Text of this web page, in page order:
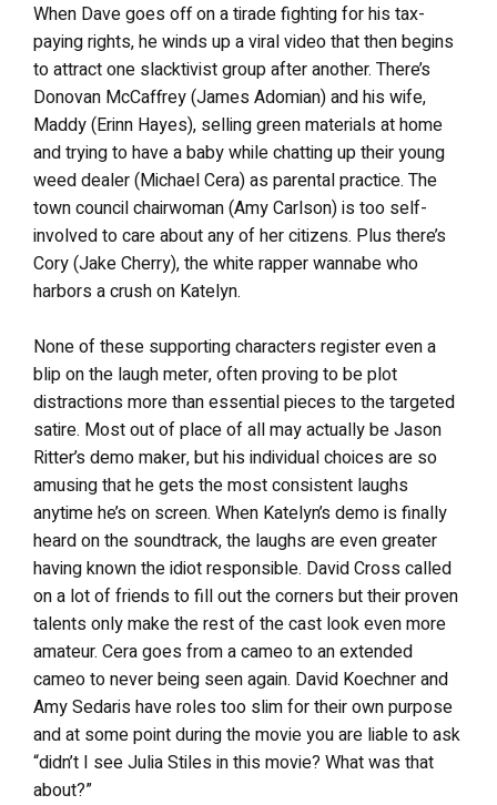
When Dave goes off on a tirade fighting for his tax-
paying rights, he winds up a viral video that then begins
to attract one slacktivist group after another. There’s
Donovan McCaffrey (James Adomian) and his wife,
Maddy (Erinn Hayes), selling green materials at home
and trying to have a baby while chatting up their young
weed dealer (Michael Cera) as parental practice. The
town council chairwoman (Amy Carlson) is too self-
involved to care about any of her citizens. Plus there’s
Cory (Jake Cherry), the white rapper wannabe who
harbors a crush on Katelyn.
None of these supporting characters register even a
blip on the laugh meter, often proving to be plot
distractions more than essential pieces to the targeted
satire. Most out of place of all may actually be Jason
Ritter’s demo maker, but his individual choices are so
amusing that he gets the most consistent laughs
anytime he’s on screen. When Katelyn’s demo is finally
heard on the soundtrack, the laughs are even greater
having known the idiot responsible. David Cross called
on a lot of friends to fill out the corners but their proven
talents only make the rest of the cast look even more
amateur. Cera goes from a cameo to an extended
cameo to never being seen again. David Koechner and
Amy Sedaris have roles too slim for their own purpose
and at some point during the movie you are liable to ask
“didn’t I see Julia Stiles in this movie? What was that
about?”